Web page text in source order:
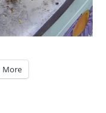
More